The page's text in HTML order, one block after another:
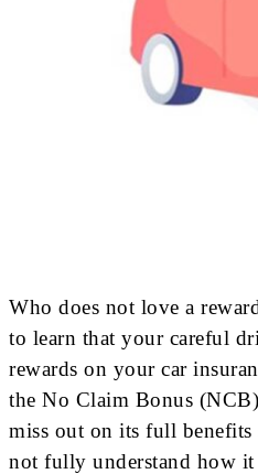
Who does not love a
to learn that your careful
rewards on your car
the No Claim Bonus
miss out on its full benefits
not fully understand how